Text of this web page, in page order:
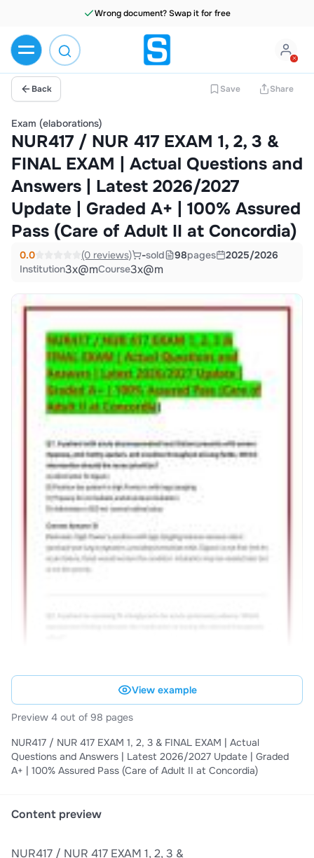
Wrong document? Swap it for free
Back Save Share
Exam (elaborations)
NUR417 / NUR 417 EXAM 1, 2, 3 &
FINAL EXAM | Actual Questions and
Answers | Latest 2026/2027
Update | Graded A+ | 100% Assured
Pass (Care of Adult II at Concordia)
0.0 (0 reviews) -sold 98pages
2025/2026
Institution3x@mCourse3x@m
View example
Preview 4 out of 98 pages
NUR417 / NUR 417 EXAM 1, 2, 3 & FINAL EXAM | Actual
Questions and Answers | Latest 2026/2027 Update | Graded
A+ | 100% Assured Pass (Care of Adult II at Concordia)
Content preview
NUR417 / NUR 417 EXAM 1, 2, 3 &